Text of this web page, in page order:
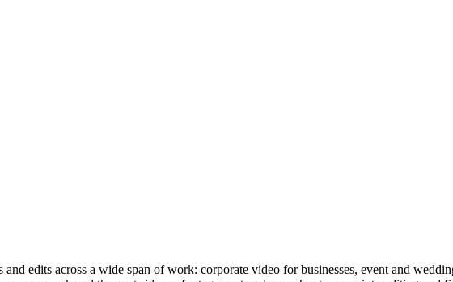
edits across a wide span of work: corporate video for businesses, event and